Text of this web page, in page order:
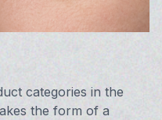
categories in the
the form of a